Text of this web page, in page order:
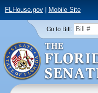
FLHouse.gov| Mobile Site
Go to Bill: